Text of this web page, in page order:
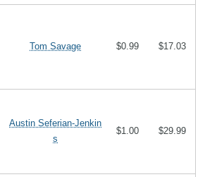
Tom Savage $0.99 $17.03
Austin Seferian-Jenkin
s
$1.00 $29.99